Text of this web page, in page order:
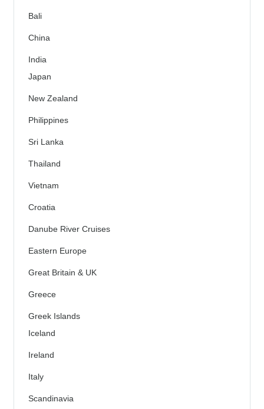
Bali
China
India
Japan
New Zealand
Philippines
Sri Lanka
Thailand
Vietnam
Croatia
Danube River Cruises
Eastern Europe
Great Britain & UK
Greece
Greek Islands
Iceland
Ireland
Italy
Scandinavia